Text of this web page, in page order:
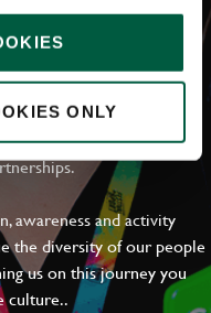
ONLY
& Diversity. We
where everyone feels
500, our Calling Time
awareness and activity
the diversity of our people
us on this journey you
culture..